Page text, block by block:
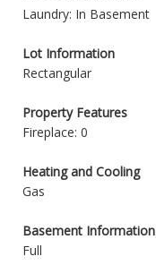
Laundry: In Basement
Lot Information
Rectangular
Property Features
Fireplace: 0
Heating and Cooling
Gas
Basement Information
Full